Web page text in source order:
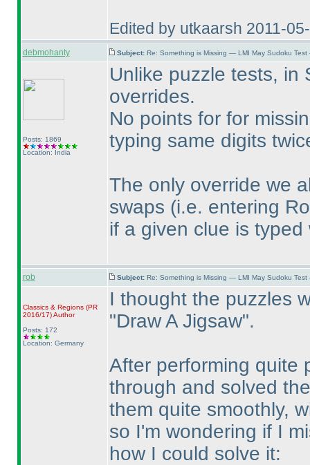
Edited by utkaarsh 2011-
debmohanty Subject: Re: Something is Missing — LMI May Sudoku
Posts: 1869
Location: India
Unlike puzzle tests, in
overrides.
No points for for
typing same digits
The only override we
swaps (i.e. entering
if a given clue is typed
rob Subject: Re: Something is Missing — LMI May Sudoku
Classics & Regions (PR
2016/17)Author
Posts: 172
Location: Germany
I thought the puzzles
"Draw A Jigsaw".
After performing quite
through and solved
them quite smoothly,
so I'm wondering if I
how I could solve it: